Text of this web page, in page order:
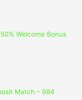
Welcome Bonus
Match – 984